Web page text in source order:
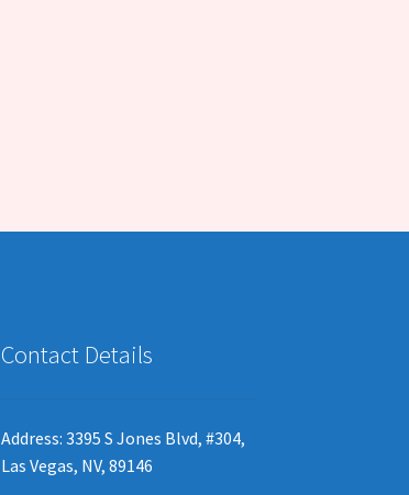
Contact Details
Address: 3395 S Jones Blvd, #304,
Las Vegas, NV, 89146